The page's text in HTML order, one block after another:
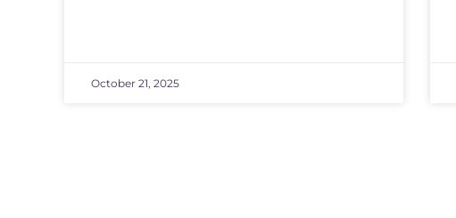
October 21, 2025